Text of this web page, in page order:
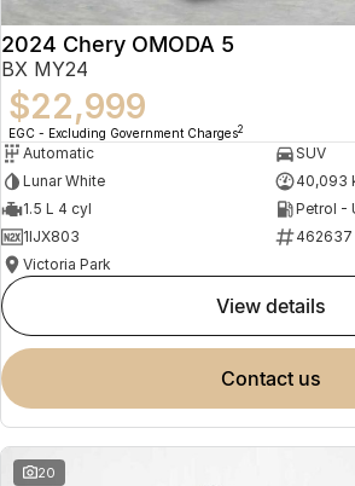
2024 Chery OMODA 5
BX MY24
$22,999
EGC - Excluding Government Charges2
Automatic
SUV
Lunar White
40,093
1.5 L 4 cyl
Petrol -
1IJX803
462637
Victoria Park
view details
contact us
20